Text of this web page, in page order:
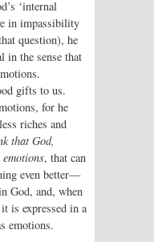
‘internal
in impassibility
question), he
in the sense that
gifts to us.
for he
riches and
that God,
, that can
even better—
God, and, when
is expressed in a
emotions.